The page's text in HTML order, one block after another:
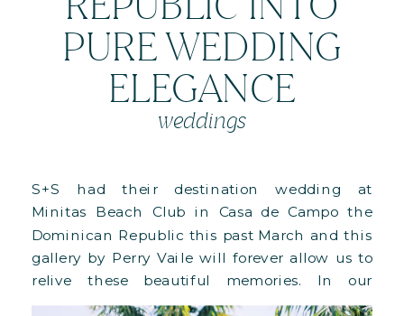
PURE WEDDING
ELEGANCE
weddings
S+S had their destination wedding at
Minitas Beach Club in Casa de Campo the
Dominican Republic this past March and this
gallery by Perry Vaile will forever allow us to
relive these beautiful memories. In our
previous post we shared the images of their